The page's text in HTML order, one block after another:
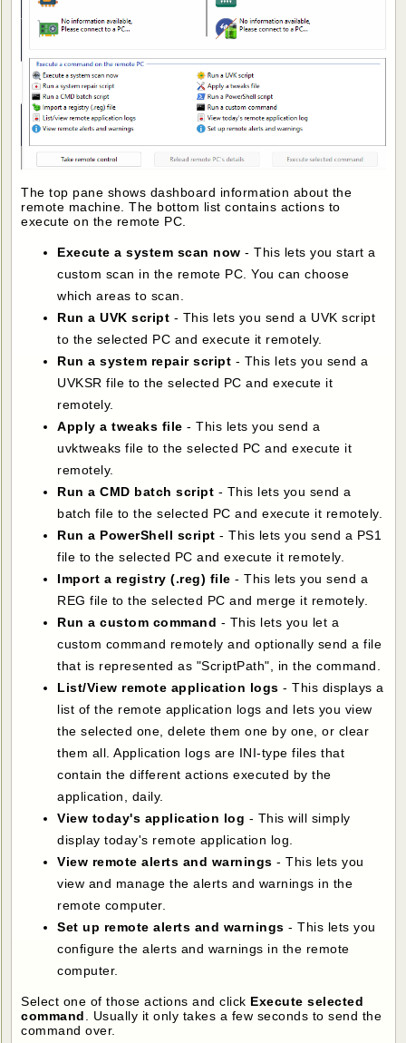
The top pane shows dashboard information about the
remote machine. The bottom list contains actions to
execute on the remote PC.
Execute a system scan now - This lets you start a
custom scan in the remote PC. You can choose
which areas to scan.
Run a UVK script - This lets you send a UVK script
to the selected PC and execute it remotely.
Run a system repair script - This lets you send a
UVKSR file to the selected PC and execute it
remotely.
Apply a tweaks file - This lets you send a
uvktweaks file to the selected PC and execute it
remotely.
Run a CMD batch script - This lets you send a
batch file to the selected PC and execute it remotely.
Run a PowerShell script - This lets you send a PS1
file to the selected PC and execute it remotely.
Import a registry (.reg) file - This lets you send a
REG file to the selected PC and merge it remotely.
Run a custom command - This lets you let a
custom command remotely and optionally send a file
that is represented as "ScriptPath", in the command.
List/View remote application logs - This displays a
list of the remote application logs and lets you view
the selected one, delete them one by one, or clear
them all. Application logs are INI-type files that
contain the different actions executed by the
application, daily.
View today's application log - This will simply
display today's remote application log.
View remote alerts and warnings - This lets you
view and manage the alerts and warnings in the
remote computer.
Set up remote alerts and warnings - This lets you
configure the alerts and warnings in the remote
computer.
Select one of those actions and click Execute selected
command
. Usually it only takes a few seconds to send the
command over.